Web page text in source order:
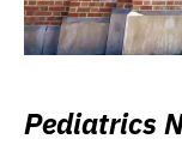
Pediatrics